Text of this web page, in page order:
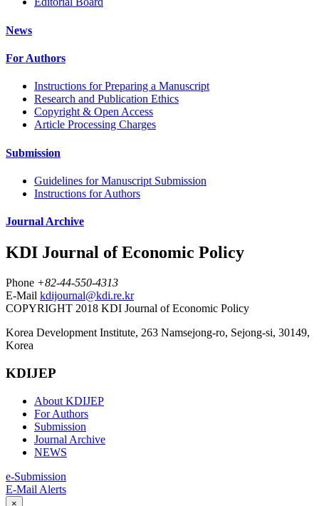
News
For Authors
Instructions for Preparing a Manuscript
Research and Publication Ethics
Copyright & Open Access
Article Processing Charges
Submission
Guidelines for Manuscript Submission
Instructions for Authors
Journal Archive
KDI Journal of Economic Policy
Phone +82-44-550-4313
E-Mail kdijournal@kdi.re.kr
COPYRIGHT 2018 KDI Journal of Economic Policy
Korea Development Institute, 263 Namsejong-ro, Sejong-si, 30149,
Korea
KDIJEP
About KDIJEP
For Authors
Submission
Journal Archive
NEWS
e-Submission
E-Mail Alerts
×